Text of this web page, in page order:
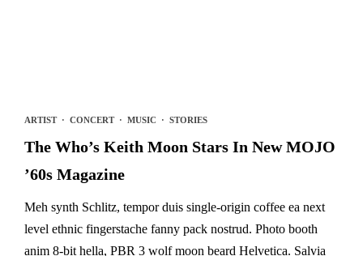
ARTIST· CONCERT· MUSIC · STORIES
The Who’s Keith Moon Stars In New MOJO
’60s Magazine
Meh synth Schlitz, tempor duis single-origin coffee ea next
level ethnic fingerstache fanny pack nostrud. Photo booth
anim 8-bit hella, PBR 3 wolf moon beard Helvetica. Salvia